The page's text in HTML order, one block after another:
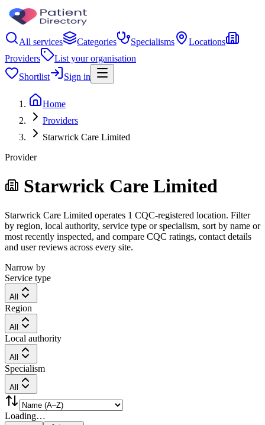
All services Categories Specialisms
Locations
Providers
List your organisation
Shortlist
Sign in
Home
Providers
Starwrick Care Limited
Provider
Starwrick Care Limited
Starwrick Care Limited operates 1 CQC-registered location. Filter
by region, local authority, service type or specialism, sort by name or
most recently inspected, and compare CQC ratings, contact details
and user reviews across every site.
Narrow by
Service type
All
Region
All
Local authority
All
Specialism
All
Loading…